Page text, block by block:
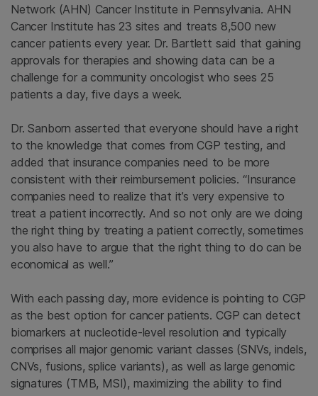
Network (AHN) Cancer Institute in Pennsylvania. AHN
Cancer Institute has 23 sites and treats 8,500 new
cancer patients every year. Dr. Bartlett said that gaining
approvals for therapies and showing data can be a
challenge for a community oncologist who sees 25
patients a day, five days a week.
Dr. Sanborn asserted that everyone should have a right
to the knowledge that comes from CGP testing, and
added that insurance companies need to be more
consistent with their reimbursement policies. “Insurance
companies need to realize that it’s very expensive to
treat a patient incorrectly. And so not only are we doing
the right thing by treating a patient correctly, sometimes
you also have to argue that the right thing to do can be
economical as well.”
With each passing day, more evidence is pointing to CGP
as the best option for cancer patients. CGP can detect
biomarkers at nucleotide-level resolution and typically
comprises all major genomic variant classes (SNVs, indels,
CNVs, fusions, splice variants), as well as large genomic
signatures (TMB, MSI), maximizing the ability to find